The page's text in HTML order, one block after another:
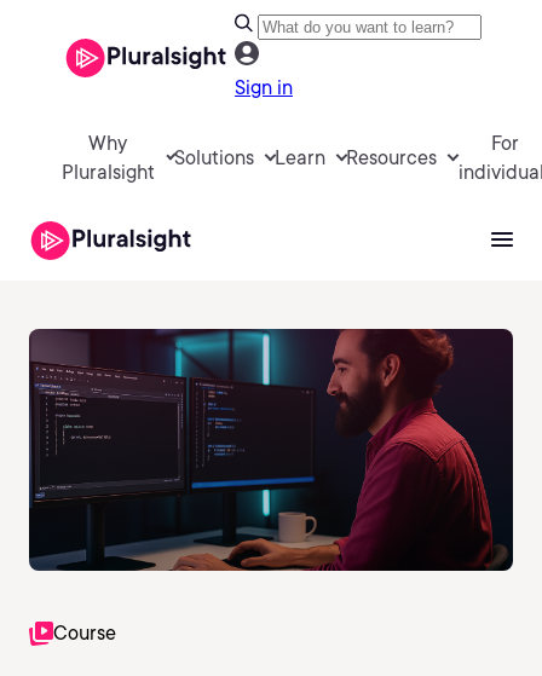
Sign in
Why
Pluralsight
Solutions Learn Resources
For
Course